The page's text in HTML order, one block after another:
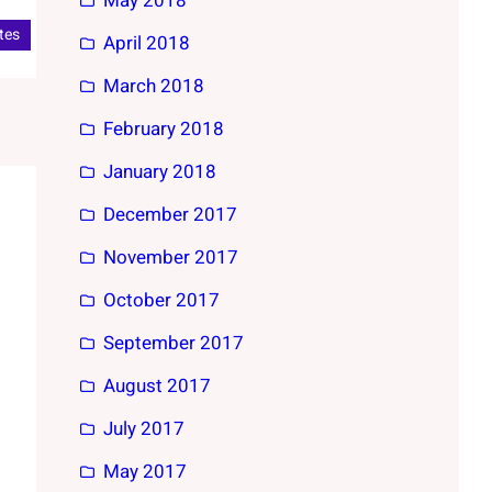
April 2018
March 2018
February 2018
January 2018
December 2017
November 2017
October 2017
September 2017
August 2017
July 2017
May 2017